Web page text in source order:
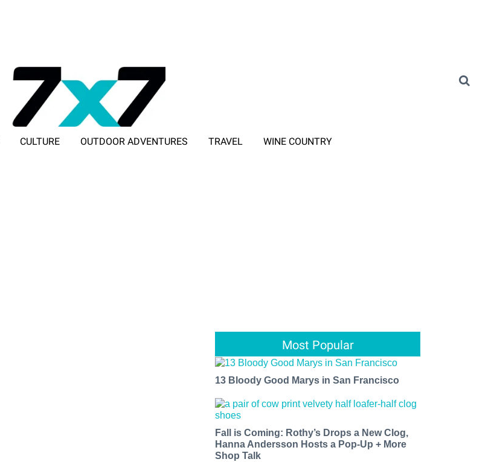
CULTURE OUTDOOR ADVENTURES TRAVEL WINE COUNTRY
Most Popular
13 Bloody Good Marys in San Francisco
Fall is Coming: Rothy’s Drops a New Clog,
Hanna Andersson Hosts a Pop-Up + More
Shop Talk